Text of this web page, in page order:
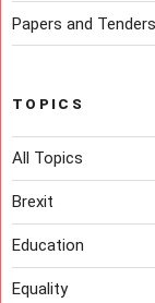
Papers and Tenders
TOPICS
All Topics
Brexit
Education
Equality